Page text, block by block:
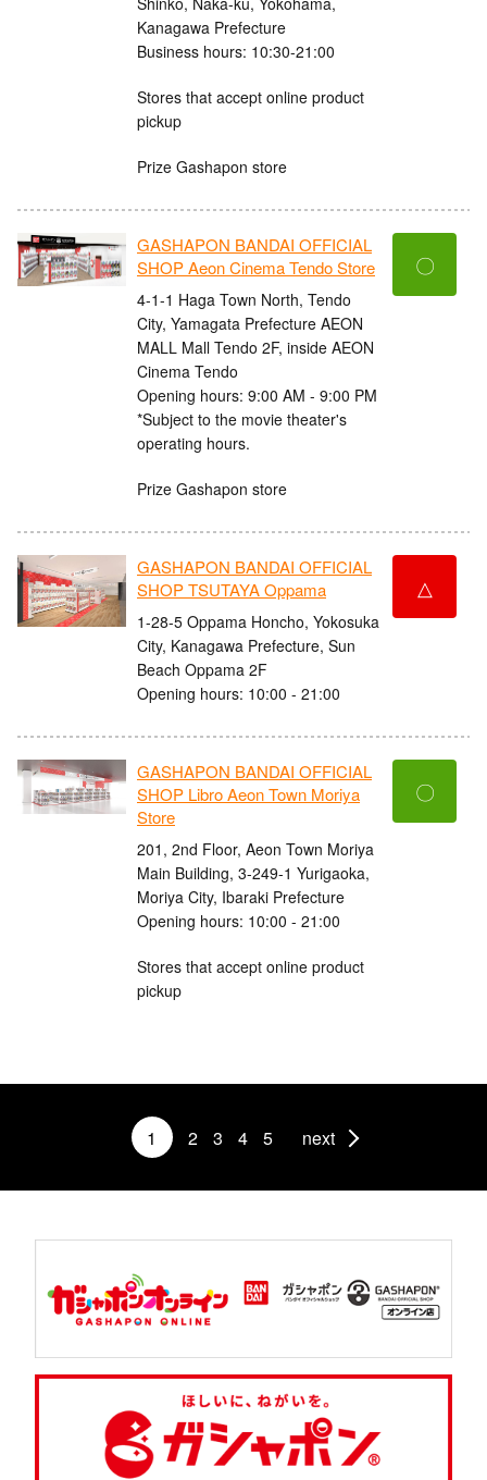
Kanagawa Prefecture
Business hours: 10:30-21:00
Stores that accept online product
pickup
Prize Gashapon store
GASHAPON BANDAI OFFICIAL
SHOP Aeon Cinema Tendo Store
4-1-1 Haga Town North, Tendo
City, Yamagata Prefecture AEON
MALL Mall Tendo 2F, inside AEON
Cinema Tendo
Opening hours: 9:00 AM - 9:00 PM
*Subject to the movie theater's
operating hours.
Prize Gashapon store
〇
GASHAPON BANDAI OFFICIAL
SHOP TSUTAYA Oppama
1-28-5 Oppama Honcho, Yokosuka
City, Kanagawa Prefecture, Sun
Beach Oppama 2F
Opening hours: 10:00 - 21:00
△
GASHAPON BANDAI OFFICIAL
SHOP Libro Aeon Town Moriya
Store
201, 2nd Floor, Aeon Town Moriya
Main Building, 3-249-1 Yurigaoka,
Moriya City, Ibaraki Prefecture
Opening hours: 10:00 - 21:00
Stores that accept online product
pickup
〇
1 2 3 4 5 next